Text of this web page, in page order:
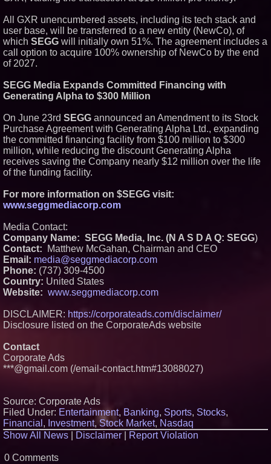
All GXR unencumbered assets, including its tech stack and
user base, will be transferred to a new entity (NewCo), of
which SEGG will initially own 51%. The agreement includes a
call option to acquire 100% ownership of NewCo by the end
of 2027.
SEGG Media Expands Committed Financing with
Generating Alpha to $300 Million
On June 23rd SEGG announced an Amendment to its Stock
Purchase Agreement with Generating Alpha Ltd., expanding
the committed financing facility from $100 million to $300
million, while reducing the discount Generating Alpha
receives saving the Company nearly $12 million over the life
of the funding facility.
For more information on $SEGG visit:
www.seggmediacorp.com
Media Contact:
Company Name: SEGG Media, Inc. (N A S D A Q: SEGG)
Contact: Matthew McGahan, Chairman and CEO
Email: media@seggmediacorp.com
Phone: (737) 309-4500
Country: United States
Website: www.seggmediacorp.com
DISCLAIMER: https://corporateads.com/disclaimer/
Disclosure listed on the CorporateAds website
Contact
Corporate Ads
***@gmail.com (/email-contact.htm#13088027)
Source: Corporate Ads
Filed Under: Entertainment, Banking, Sports, Stocks,
Financial , Investment,Stock Market, Nasdaq
Show All News
Disclaimer Report Violation
0 Comments